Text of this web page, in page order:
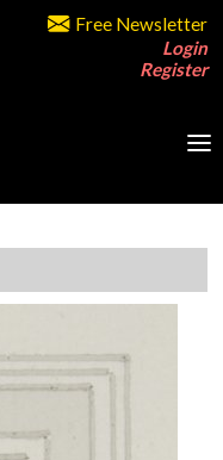
Free Newsletter
Login
Register